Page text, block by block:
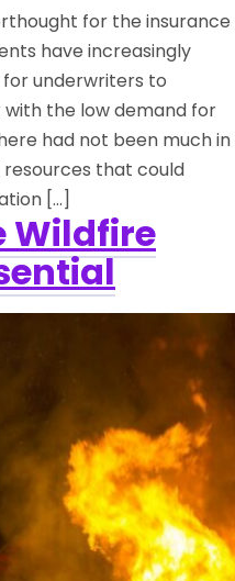
for the insurance
have increasingly
underwriters to
the low demand for
had not been much in
that could
[…]
Wildfire